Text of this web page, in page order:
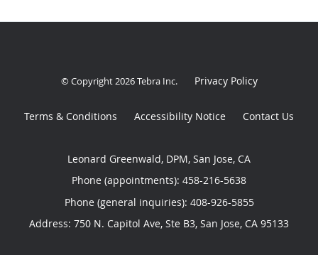
© Copyright 2026Tebra Inc. Privacy Policy
Terms & Conditions Accessibility Notice Contact Us
Leonard Greenwald, DPM, San Jose, CA
Phone (appointments): 458-216-5638
Phone (general inquiries): 408-926-5855
Address: 750 N. Capitol Ave, Ste B3, San Jose, CA 95133